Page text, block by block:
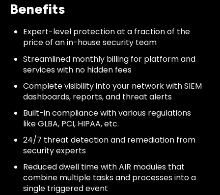
Benefits
Expert-level protection at a fraction of the
price of an in-house security team
Streamlined monthly billing for platform and
services with no hidden fees
Complete visibility into your network with SIEM
dashboards, reports, and threat alerts
Built-in compliance with various regulations
like GLBA, PCI, HIPAA, etc.
24/7 threat detection and remediation from
security experts
Reduced dwell time with AIR modules that
combine multiple tasks and processes into a
single triggered event